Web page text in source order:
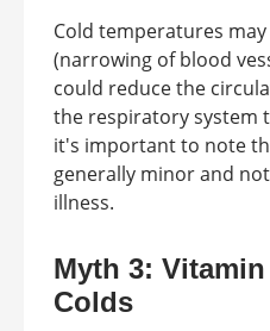
Cold temperatures
(narrowing of blood
could reduce the
the respiratory system
it's important to note
generally minor and
illness.
Myth 3:
Colds